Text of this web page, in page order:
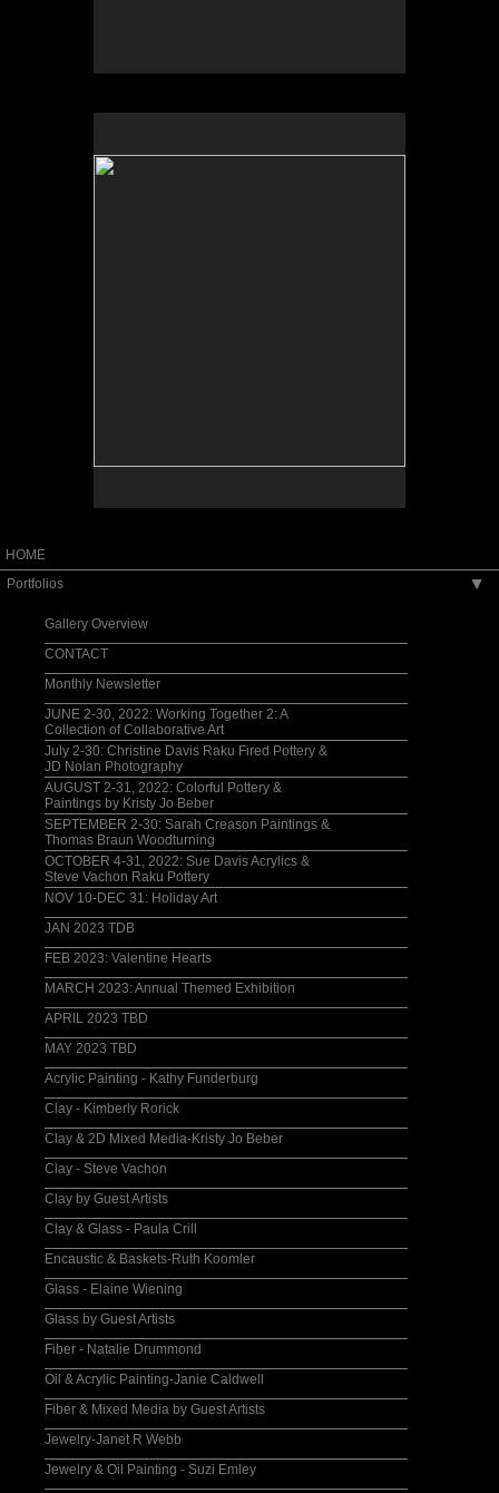
by Greg Thomas Moore
HOME
Portfolios
▶
Gallery Overview
CONTACT
Monthly Newsletter
JUNE 2-30, 2022: Working Together 2: A
Collection of Collaborative Art
July 2-30: Christine Davis Raku Fired Pottery &
JD Nolan Photography
AUGUST 2-31, 2022: Colorful Pottery &
Paintings by Kristy Jo Beber
SEPTEMBER 2-30: Sarah Creason Paintings &
Thomas Braun Woodturning
OCTOBER 4-31, 2022: Sue Davis Acrylics &
Steve Vachon Raku Pottery
NOV 10-DEC 31: Holiday Art
JAN 2023 TDB
FEB 2023: Valentine Hearts
MARCH 2023: Annual Themed Exhibition
APRIL 2023 TBD
MAY 2023 TBD
Acrylic Painting - Kathy Funderburg
Clay - Kimberly Rorick
Clay & 2D Mixed Media-Kristy Jo Beber
Clay - Steve Vachon
Clay by Guest Artists
Clay & Glass - Paula Crill
Encaustic & Baskets-Ruth Koomler
Glass - Elaine Wiening
Glass by Guest Artists
Fiber - Natalie Drummond
Oil & Acrylic Painting-Janie Caldwell
Fiber & Mixed Media by Guest Artists
Jewelry-Janet R Webb
Jewelry & Oil Painting - Suzi Emley